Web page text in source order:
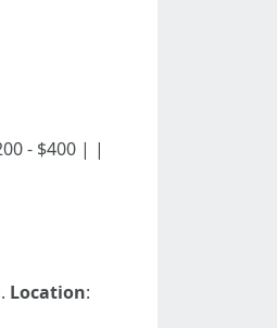
- $400 | |
Location: